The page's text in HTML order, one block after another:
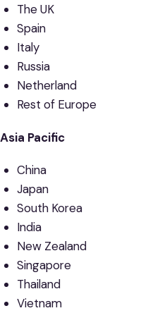
The UK
Spain
Italy
Russia
Netherland
Rest of Europe
Asia Pacific
China
Japan
South Korea
India
New Zealand
Singapore
Thailand
Vietnam